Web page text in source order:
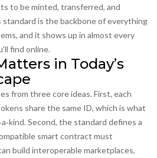
to be minted, transferred, and
standard is the backbone of everything
and it shows up in almost every
find online.
in Today’s
from three core ideas. First, each
share the same ID, which is what
Second, the standard defines a
smart contract must
build interoperable marketplaces,